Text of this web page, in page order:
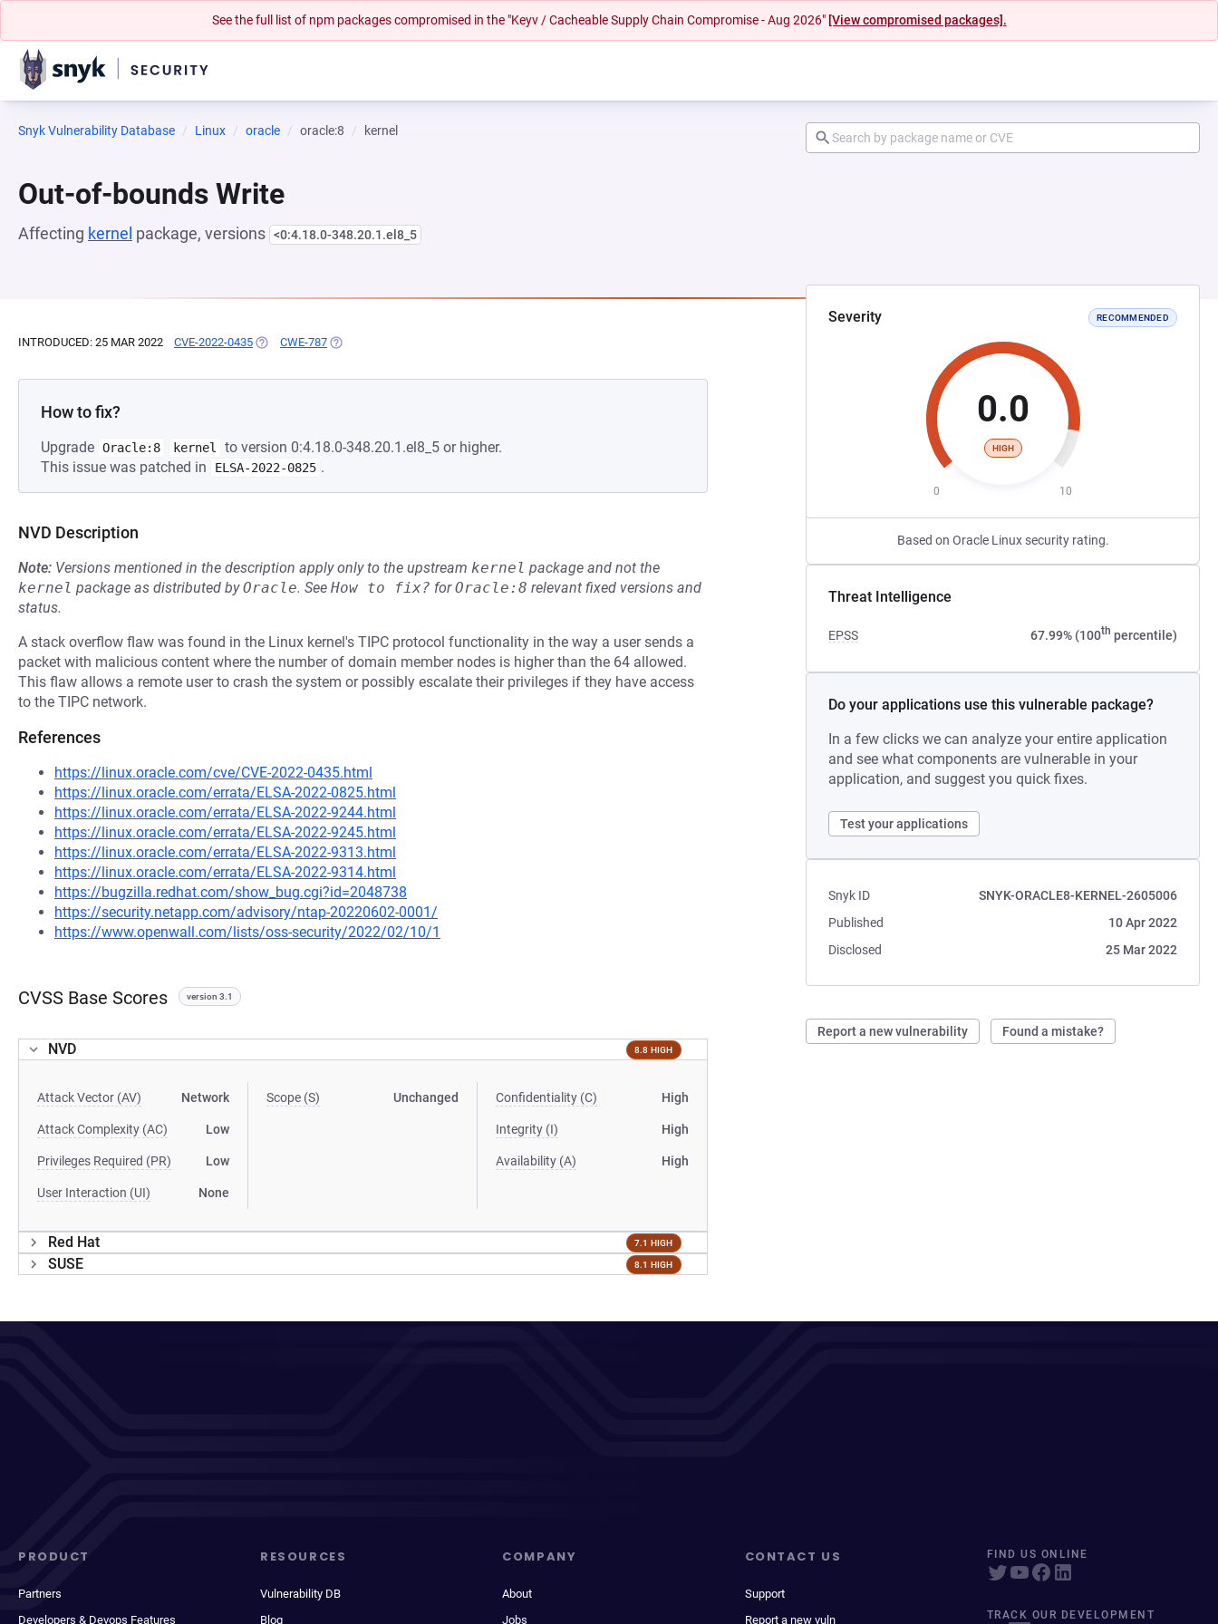
See the full list of npm packages compromised in the "Keyv / Cacheable Supply Chain Compromise - Aug 2026" [View compromised packages].
Snyk Vulnerability Database Linux oracle oracle:8 kernel
Out-of-bounds Write
Affecting kernel package, versions <0:4.18.0-348.20.1.el8_5
Severity RECOMMENDED
0.0
HIGH
0 10
Based on Oracle Linux security rating.
Threat Intelligence
EPSS 67.99% (100th percentile)
Do your applications use this vulnerable package?
In a few clicks we can analyze your entire application
and see what components are vulnerable in your
application, and suggest you quick fixes.
Test your applications
Snyk ID
SNYK-ORACLE8-KERNEL-2605006
Published
10 Apr 2022
Disclosed
25 Mar 2022
Report a new vulnerability Found a mistake?
INTRODUCED: 25 MAR 2022 CVE-2022-0435 (OPENS IN A NEW TAB)
CWE-787 (OPENS IN A NEW TAB)
How to fix?
Upgrade Oracle:8 kernel
to version 0:4.18.0-348.20.1.el8_5 or higher.
This issue was patched in
ELSA-2022-0825 .
NVD Description
Note: Versions mentioned in the description apply only to the upstream kernel package and not the
kernel package as distributed byOracle. See How to fix? forOracle:8 relevant fixed versions and
status.
A stack overflow flaw was found in the Linux kernel's TIPC protocol functionality in the way a user sends a
packet with malicious content where the number of domain member nodes is higher than the 64 allowed.
This flaw allows a remote user to crash the system or possibly escalate their privileges if they have access
to the TIPC network.
References
https://linux.oracle.com/cve/CVE-2022-0435.html
https://linux.oracle.com/errata/ELSA-2022-0825.html
https://linux.oracle.com/errata/ELSA-2022-9244.html
https://linux.oracle.com/errata/ELSA-2022-9245.html
https://linux.oracle.com/errata/ELSA-2022-9313.html
https://linux.oracle.com/errata/ELSA-2022-9314.html
https://bugzilla.redhat.com/show_bug.cgi?id=2048738
https://security.netapp.com/advisory/ntap-20220602-0001/
https://www.openwall.com/lists/oss-security/2022/02/10/1
CVSS Base Scores version 3.1
NVD 8.8 HIGH
Attack Vector (AV) Network
Attack Complexity (AC) Low
Privileges Required (PR) Low
User Interaction (UI) None
Scope (S) Unchanged Confidentiality (C) High
Integrity (I) High
Availability (A) High
Red Hat 7.1 HIGH
SUSE 8.1 HIGH
PRODUCT
Partners
Developers & Devops Features
RESOURCES
Vulnerability DB
Blog
COMPANY
About
Jobs
CONTACT US
Support
Report a new vuln
FIND US ONLINE
TRACK OUR DEVELOPMENT